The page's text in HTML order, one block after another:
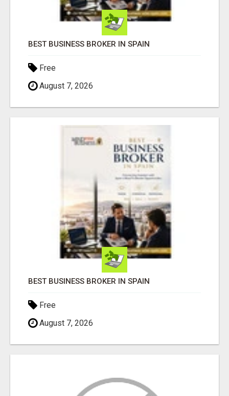
BEST BUSINESS BROKER IN SPAIN
Free
August 7, 2026
BEST BUSINESS BROKER IN SPAIN
Free
August 7, 2026